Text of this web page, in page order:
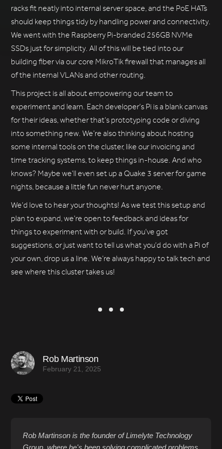
racks fit neatly into internal server space, and the PoE HATs
should keep things tidy by handling power and connectivity.
We went with the Raspberry Pi-branded 256GB NVMe
SSDs just for simplicity. All of this will be tied into our
building fiber via our core MikroTik firewall that manages all
of the internal VLANs and other routing.
This project is all about empowering our team to
experiment and learn. Each developer’s Pi is a blank canvas
for their ideas, whether that’s prototyping code or diving
into something new. We’re also thinking about hosting
some internal tools on the cluster, like our invoicing and
time tracking systems, to keep things in-house. And who
knows? Maybe we’ll even set up a Quake 3 server for game
nights, because a little fun never hurt anyone.
We’d love to hear your thoughts! As we test this setup and
plan to expand, we’re open to feedback and ideas for
things to experiment with or build. If you’ve got
suggestions, or just want to tell us what you’d do with a Pi of
your own, drop us a line. We’re always happy to talk tech and
see where this cluster takes us!
Rob Martinson
February 21, 2025
Rob Martinson is the founder of Limelyte Technology
Group, where he's been solving complicated problems